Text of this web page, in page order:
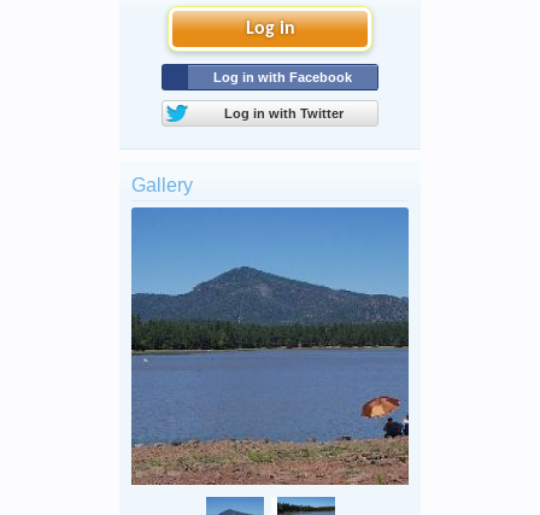
Log in
Log in with Facebook
Log in with Twitter
Gallery